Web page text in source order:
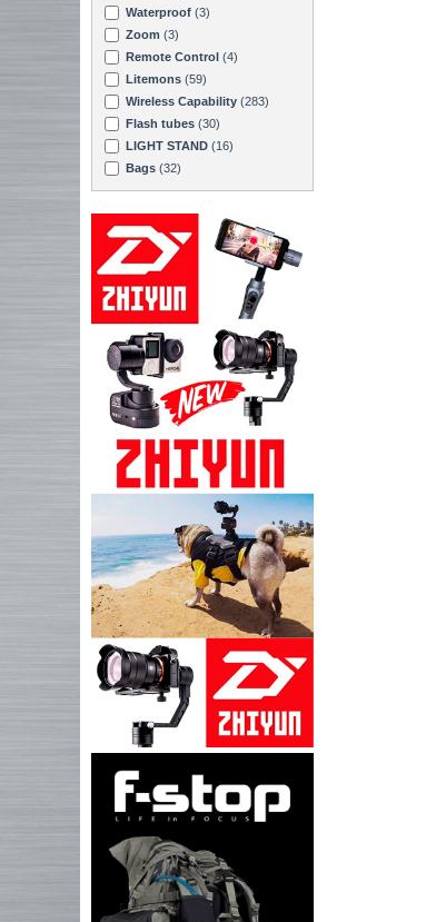
Waterproof (3)
Zoom (3)
Remote Control (4)
Litemons (59)
Wireless Capability (283)
Flash tubes (30)
LIGHT STAND (16)
Bags (32)